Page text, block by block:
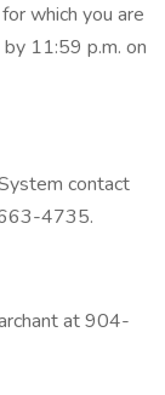
which you are
11:59 p.m. on
contact
4735.
at 904-